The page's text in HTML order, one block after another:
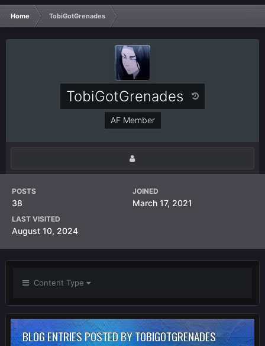
Home TobiGotGrenades
TobiGotGrenades
AF Member
POSTS
38
JOINED
March 17, 2021
LAST VISITED
August 10, 2024
Content Type
BLOG ENTRIES POSTED BY TOBIGOTGRENADES